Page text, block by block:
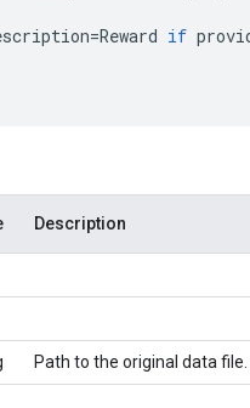
=Reward if
Description
Path to the original data file.